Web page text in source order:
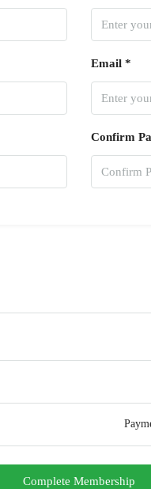
Email *
Confirm
Complete Membership